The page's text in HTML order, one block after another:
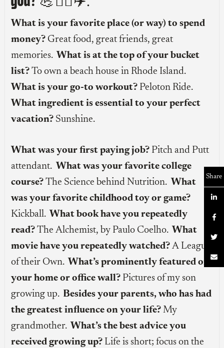
What is your favorite place (or way) to spend
money? Great food, great friends, great
memories. What is at the top of your bucket
list? To own a beach house in Rhode Island.
What is your go-to workout? Peloton Ride.
What ingredient is essential to your perfect
vacation? Sunshine.
What was your first paying job? Pitch and Putt
attendant. What was your favorite college
course? The Science behind Nutrition. What
was your favorite childhood toy or game?
Kickball. What book have you repeatedly
read? The Alchemist, by Paulo Coelho. What
movie have you repeatedly watched? A League
of their Own. What’s prominently featured on
your home or office wall? Pictures of my son
growing up.Besides your parents, who has had
the greatest influence on your life? My
grandmother. What’s the best advice you
received growing up? Life is short; focus on the
Share



